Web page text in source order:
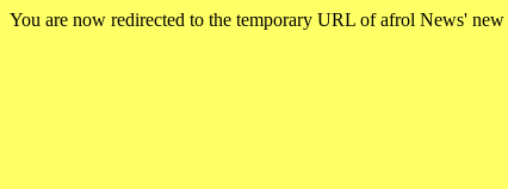
You are now redirected to the temporary URL of afrol News' new